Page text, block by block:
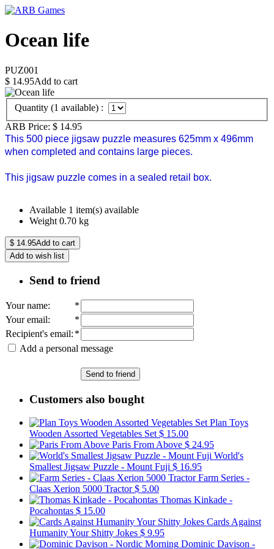
Ocean life
PUZ001
$ 14.95Add to cart
Quantity (1 available) :
ARB Price: $ 14.95
This 500 piece jigsaw puzzle measures 625mm x 496mm
when completed and contains large pieces.
This jigsaw puzzle comes in a sealed retail box.
Available 1 item(s) available
Weight 0.70 kg
$ 14.95Add to cart
Add to wish list
Send to friend
Your name:
*
Your email:
*
Recipient's email: *
Add a personal message
Send to friend
Customers also bought
Plan Toys
Wooden Assorted Vegetables Set $ 15.00
Paris From Above $ 24.95
World's
Smallest Jigsaw Puzzle - Mount Fuji $ 16.95
Farm Series -
Claas Xerion 5000 Tractor$ 5.00
Thomas Kinkade -
Pocahontas $ 15.00
Cards Against
Humanity Your Shitty Jokes $ 9.95
Dominic Davison -